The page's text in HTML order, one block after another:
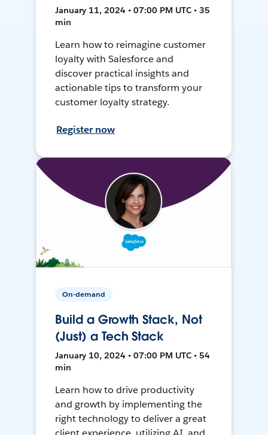
January 11, 2024 • 07:00 PM UTC • 35
min
Learn how to reimagine customer
loyalty with Salesforce and
discover practical insights and
actionable tips to transform your
customer loyalty strategy.
Register now
On-demand
Build a Growth Stack, Not
(Just) a Tech Stack
January 10, 2024 • 07:00 PM UTC • 54
min
Learn how to drive productivity
and growth by implementing the
right technology to deliver a great